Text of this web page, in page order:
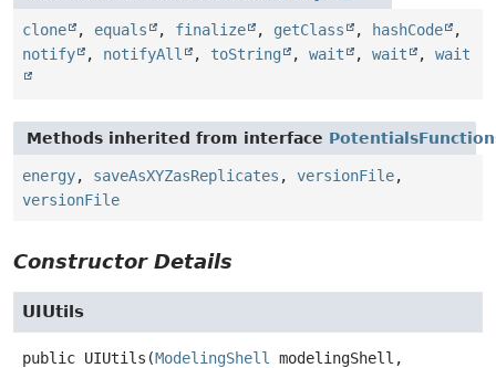
clone , equals , finalize , getClass , hashCode
,
notify
, notifyAll , toString , wait , wait , wait
Methods inherited from interface
energy, saveAsXYZasReplicates , versionFile,
versionFile
Constructor Details
UIUtils
public UIUtils (ModelingShell
modelingShell,